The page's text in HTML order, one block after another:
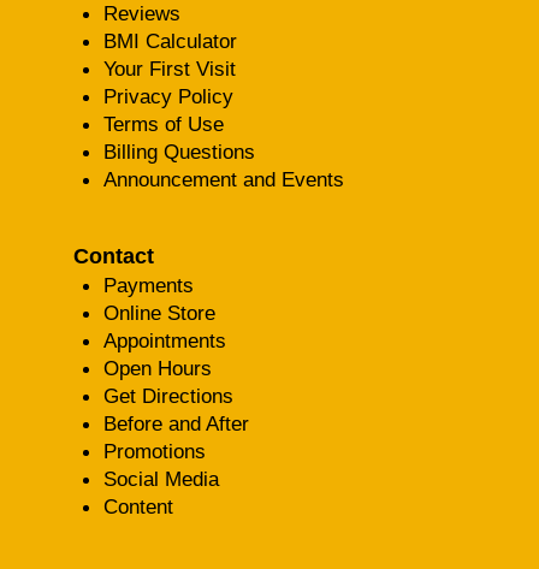
Reviews
BMI Calculator
Your First Visit
Privacy Policy
Terms of Use
Billing Questions
Announcement and Events
Contact
Payments
Online Store
Appointments
Open Hours
Get Directions
Before and After
Promotions
Social Media
Content